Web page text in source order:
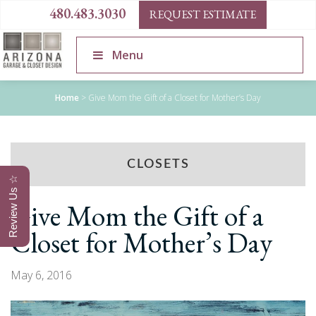
480.483.3030 REQUEST ESTIMATE
Menu
Home > Give Mom the Gift of a Closet for Mother’s Day
CLOSETS
Give Mom the Gift of a
Closet for Mother’s Day
May 6, 2016
Review Us ☆